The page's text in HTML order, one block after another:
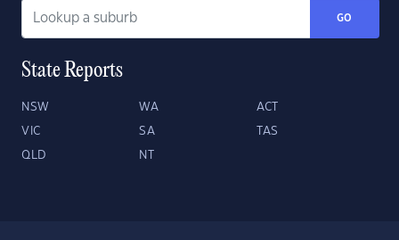
GO
State Reports
NSW WA ACT
VIC SA TAS
QLD NT